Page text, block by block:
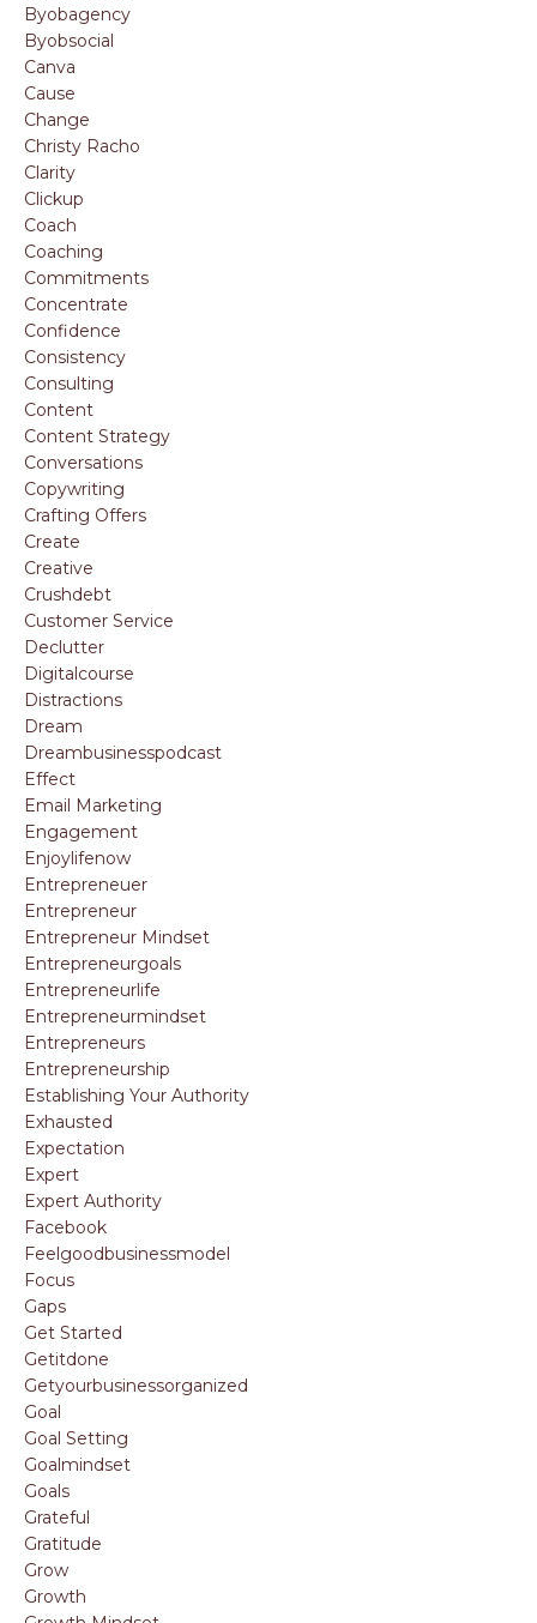
Byobagency
Byobsocial
Canva
Cause
Change
Christy Racho
Clarity
Clickup
Coach
Coaching
Commitments
Concentrate
Confidence
Consistency
Consulting
Content
Content Strategy
Conversations
Copywriting
Crafting Offers
Create
Creative
Crushdebt
Customer Service
Declutter
Digitalcourse
Distractions
Dream
Dreambusinesspodcast
Effect
Email Marketing
Engagement
Enjoylifenow
Entrepreneuer
Entrepreneur
Entrepreneur Mindset
Entrepreneurgoals
Entrepreneurlife
Entrepreneurmindset
Entrepreneurs
Entrepreneurship
Establishing Your Authority
Exhausted
Expectation
Expert
Expert Authority
Facebook
Feelgoodbusinessmodel
Focus
Gaps
Get Started
Getitdone
Getyourbusinessorganized
Goal
Goal Setting
Goalmindset
Goals
Grateful
Gratitude
Grow
Growth